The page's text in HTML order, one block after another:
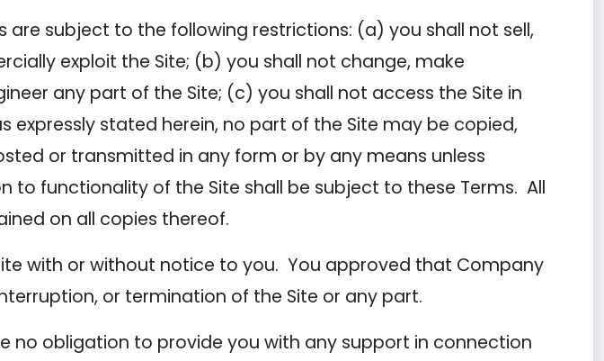
are subject to the following restrictions: (a) you shall not sell,
exploit the Site; (b) you shall not change, make
any part of the Site; (c) you shall not access the Site in
stated herein, no part of the Site may be copied,
or transmitted in any form or by any means unless
functionality of the Site shall be subject to these Terms. All
on all copies thereof.
with or without notice to you. You approved that Company
or termination of the Site or any part.
no obligation to provide you with any support in connection